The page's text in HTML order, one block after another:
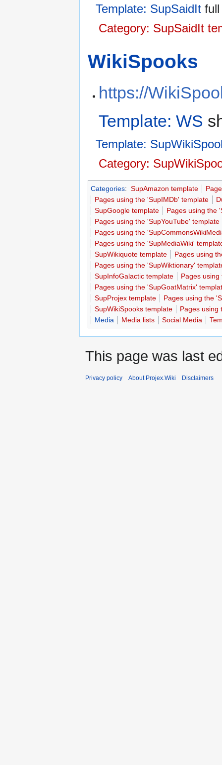
Template: SupSaidItfull
Category: SupSaidIt
WikiSpooks
https://
Template: WS
Template:
Category:
Categories: SupAmazon template
Pages using the 'SupIMDb' template
SupGoogle template
Pages using the
Pages using the 'SupYouTube' template
Pages using the
Pages using the 'SupMediaWiki'
SupWikiquote template
Pages using
Pages using the 'SupWiktionary'
SupInfoGalactic template
Pages
Pages using the 'SupGoatMatrix'
SupProjex template
Pages using the
SupWikiSpooks template
Pages using
Media
Media lists Social Media
This page was last
Privacy policy About Projex.Wiki Disclaimers